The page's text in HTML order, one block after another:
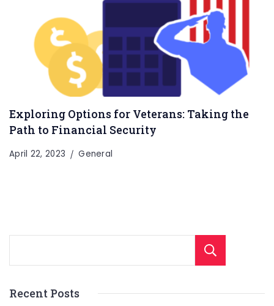
Exploring Options for Veterans: Taking the
Path to Financial Security
April 22, 2023 General
Recent Posts